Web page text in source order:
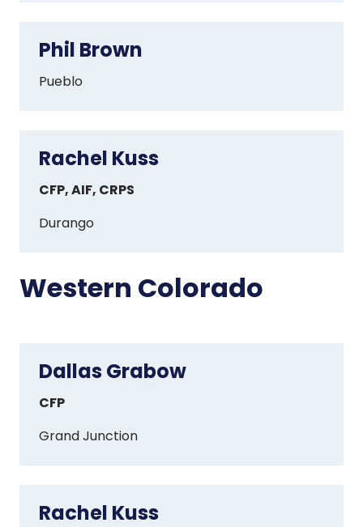
Phil
Phil Brown
Pueblo
Rachel
Rachel Kuss
CFP, AIF, CRPS
Durango
Western Colorado
Dallas
Dallas Grabow
CFP
Grand Junction
Rachel
Rachel Kuss